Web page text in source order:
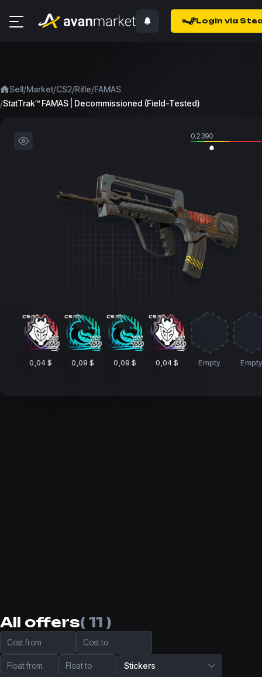
Login via
Sell/Market/CS2/Rifle/FAMAS
/StatTrak™ FAMAS | Decommissioned (Field-Tested)
0.2390
0,04 $ 0,09 $ 0,09 $ 0,04 $ Empty Empty
All offers( 11 )
Cost from Cost to
Float from Float to Stickers